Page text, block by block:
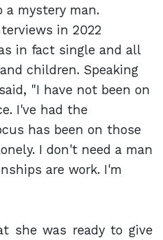
a mystery man.
in 2022
in fact single and all
children. Speaking
"I have not been on
I've had the
has been on those
I don't need a man
are work. I'm
she was ready to give